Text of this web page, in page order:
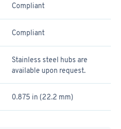
Compliant
Compliant
Stainless steel hubs are
available upon request.
0.875 in (22.2 mm)